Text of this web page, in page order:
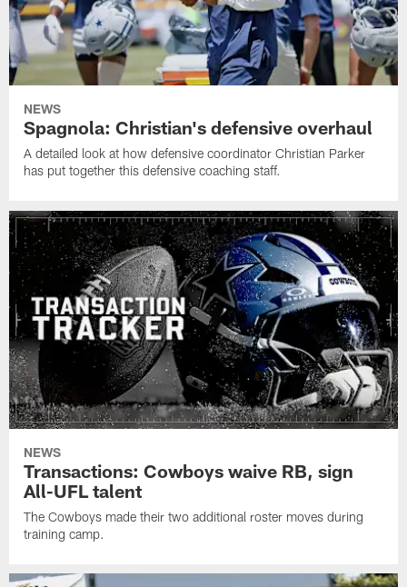
NEWS
Spagnola: Christian's defensive overhaul
A detailed look at how defensive coordinator Christian Parker
has put together this defensive coaching staff.
NEWS
Transactions: Cowboys waive RB, sign
All-UFL talent
The Cowboys made their two additional roster moves during
training camp.